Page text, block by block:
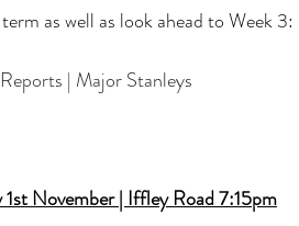
as well as look ahead to Week 3:
| Major Stanleys
November | Iffley Road 7:15pm